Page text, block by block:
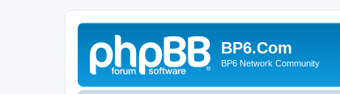
BP6.Com
BP6 Network Community